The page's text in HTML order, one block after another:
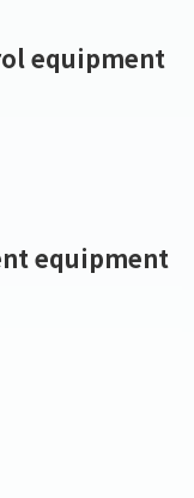
equipment
equipment